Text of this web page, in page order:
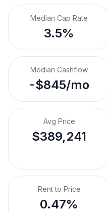
Median Cap Rate
3.5%
Median Cashflow
-$845/mo
Avg Price
$389,241
Rent to Price
0.47%